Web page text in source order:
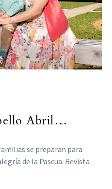
Abril…
se preparan para
de la Pascua. Revista